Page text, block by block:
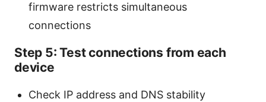
firmware restricts simultaneous
connections
Step 5: Test connections from each
device
Check IP address and DNS stability